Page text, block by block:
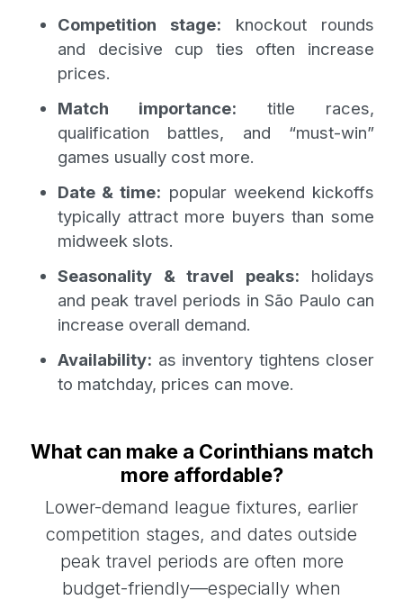
Competition stage: knockout rounds
and decisive cup ties often increase
prices.
Match importance: title races,
qualification battles, and “must-win”
games usually cost more.
Date & time: popular weekend kickoffs
typically attract more buyers than some
midweek slots.
Seasonality & travel peaks: holidays
and peak travel periods in São Paulo can
increase overall demand.
Availability: as inventory tightens closer
to matchday, prices can move.
What can make a Corinthians match
more affordable?
Lower-demand league fixtures, earlier
competition stages, and dates outside
peak travel periods are often more
budget-friendly—especially when